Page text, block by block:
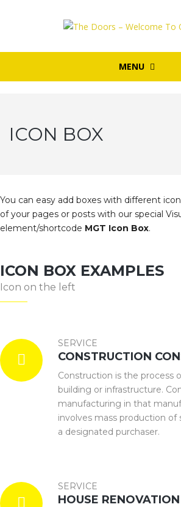
MENU
ICON BOX
You can easy add boxes with different
of your pages or posts with our special
element/shortcode MGT Icon Box.
ICON BOX EXAMPLES
Icon on the left
SERVICE
CONSTRUCTION
Construction is the process
building or infrastructure.
manufacturing in that
involves mass production
a designated purchaser.
SERVICE
HOUSE RENOVATION